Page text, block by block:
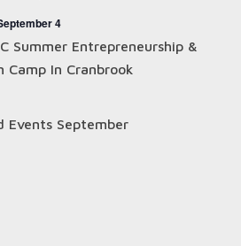
4
Summer Entrepreneurship &
Camp In Cranbrook
Events September